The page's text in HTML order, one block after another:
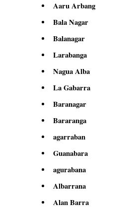
Aaru Arbang
Bala Nagar
Balanagar
Larabanga
Nagua Alba
La Gabarra
Baranagar
Bararanga
agarraban
Guanabara
agurabana
Albarrana
Alan Barra